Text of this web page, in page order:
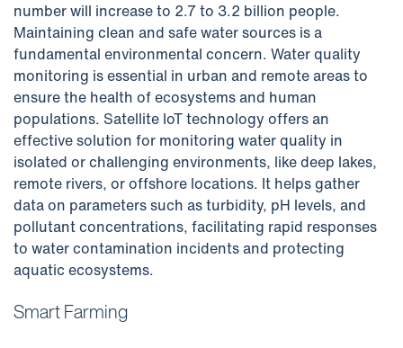
number will increase to 2.7 to 3.2 billion people.
Maintaining clean and safe water sources is a
fundamental environmental concern. Water quality
monitoring is essential in urban and remote areas to
ensure the health of ecosystems and human
populations. Satellite IoT technology offers an
effective solution for monitoring water quality in
isolated or challenging environments, like deep lakes,
remote rivers, or offshore locations. It helps gather
data on parameters such as turbidity, pH levels, and
pollutant concentrations, facilitating rapid responses
to water contamination incidents and protecting
aquatic ecosystems.
Smart Farming